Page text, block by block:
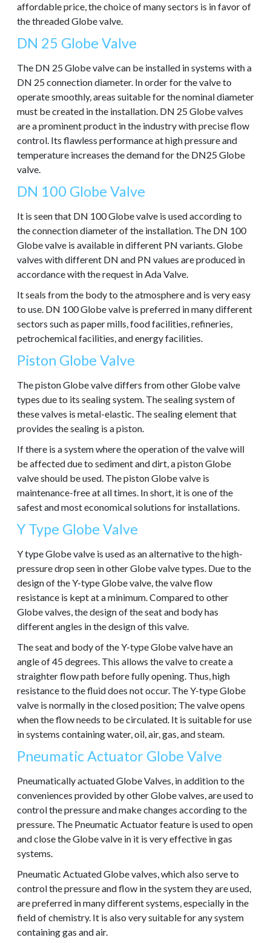
affordable price, the choice of many sectors is in favor of
the threaded Globe valve.
DN 25 Globe Valve
The DN 25 Globe valve can be installed in systems with a
DN 25 connection diameter. In order for the valve to
operate smoothly, areas suitable for the nominal diameter
must be created in the installation. DN 25 Globe valves
are a prominent product in the industry with precise flow
control. Its flawless performance at high pressure and
temperature increases the demand for the DN25 Globe
valve.
DN 100 Globe Valve
It is seen that DN 100 Globe valve is used according to
the connection diameter of the installation. The DN 100
Globe valve is available in different PN variants. Globe
valves with different DN and PN values are produced in
accordance with the request in Ada Valve.
It seals from the body to the atmosphere and is very easy
to use. DN 100 Globe valve is preferred in many different
sectors such as paper mills, food facilities, refineries,
petrochemical facilities, and energy facilities.
Piston Globe Valve
The piston Globe valve differs from other Globe valve
types due to its sealing system. The sealing system of
these valves is metal-elastic. The sealing element that
provides the sealing is a piston.
If there is a system where the operation of the valve will
be affected due to sediment and dirt, a piston Globe
valve should be used. The piston Globe valve is
maintenance-free at all times. In short, it is one of the
safest and most economical solutions for installations.
Y Type Globe Valve
Y type Globe valve is used as an alternative to the high-
pressure drop seen in other Globe valve types. Due to the
design of the Y-type Globe valve, the valve flow
resistance is kept at a minimum. Compared to other
Globe valves, the design of the seat and body has
different angles in the design of this valve.
The seat and body of the Y-type Globe valve have an
angle of 45 degrees. This allows the valve to create a
straighter flow path before fully opening. Thus, high
resistance to the fluid does not occur. The Y-type Globe
valve is normally in the closed position; The valve opens
when the flow needs to be circulated. It is suitable for use
in systems containing water, oil, air, gas, and steam.
Pneumatic Actuator Globe Valve
Pneumatically actuated Globe Valves, in addition to the
conveniences provided by other Globe valves, are used to
control the pressure and make changes according to the
pressure. The Pneumatic Actuator feature is used to open
and close the Globe valve in it is very effective in gas
systems.
Pneumatic Actuated Globe valves, which also serve to
control the pressure and flow in the system they are used,
are preferred in many different systems, especially in the
field of chemistry. It is also very suitable for any system
containing gas and air.